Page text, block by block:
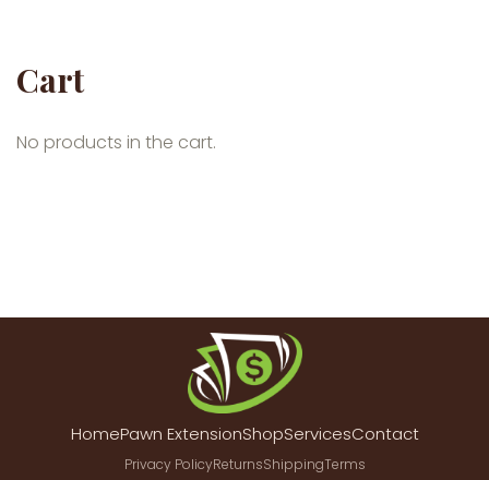
Cart
No products in the cart.
HomePawn ExtensionShopServicesContact
Privacy PolicyReturnsShippingTerms